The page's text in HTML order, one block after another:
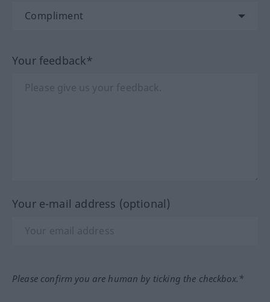
Your feedback*
Your e-mail address (optional)
Please confirm you are human by ticking the checkbox.*